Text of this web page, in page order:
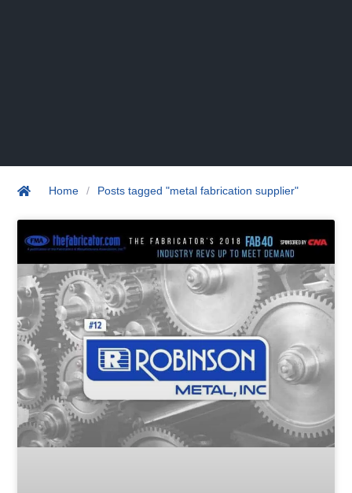
Home / Posts tagged "metal fabrication supplier"